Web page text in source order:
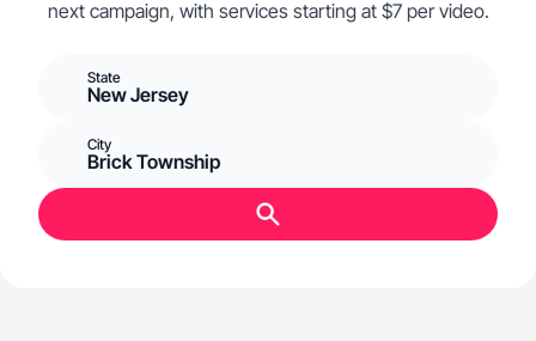
next campaign, with services starting at $7 per video.
State
New Jersey
City
Brick Township